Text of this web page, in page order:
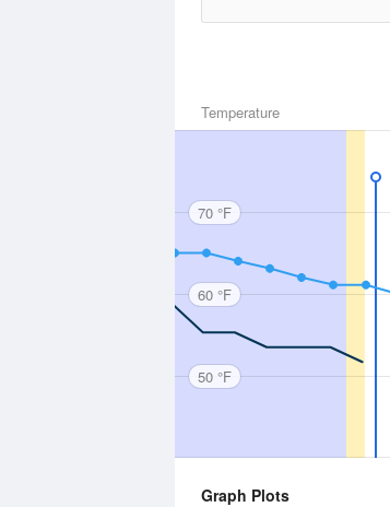
Temperature
70 °F
60 °F
50 °F
Graph Plots